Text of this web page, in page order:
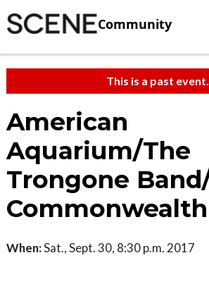
Community
This is a past event.
American
Aquarium/The
Trongone
Commonwealth
When:Sat., Sept. 30, 8:30 p.m. 2017